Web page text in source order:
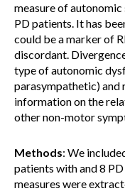
measure of
PD patients. It has
could be a marker of
discordant.
type of autonomic
parasympathetic) and
information on the
other non-motor
Methods: We
patients with and 8
measures were